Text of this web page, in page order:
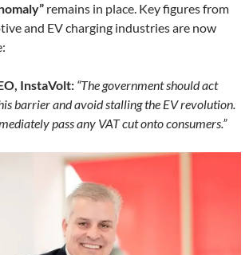
remains in place. Key figures from
and EV charging industries are now
InstaVolt: “The government should act
barrier and avoid stalling the EV revolution.
pass any VAT cut onto consumers.”